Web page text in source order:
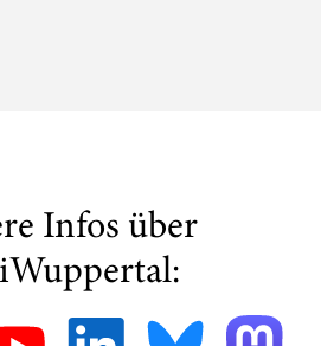
COMPEL Best Paper Award at ISEF
Infos über